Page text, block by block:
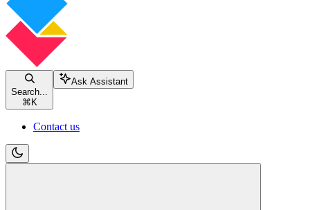
Search...
⌘ K
Ask Assistant
Contact us